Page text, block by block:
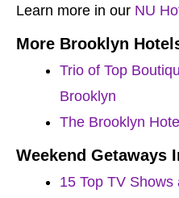
Learn more in our NU
More Brooklyn
Trio of Top
Brooklyn
The Brooklyn
Weekend Getaways
15 Top TV